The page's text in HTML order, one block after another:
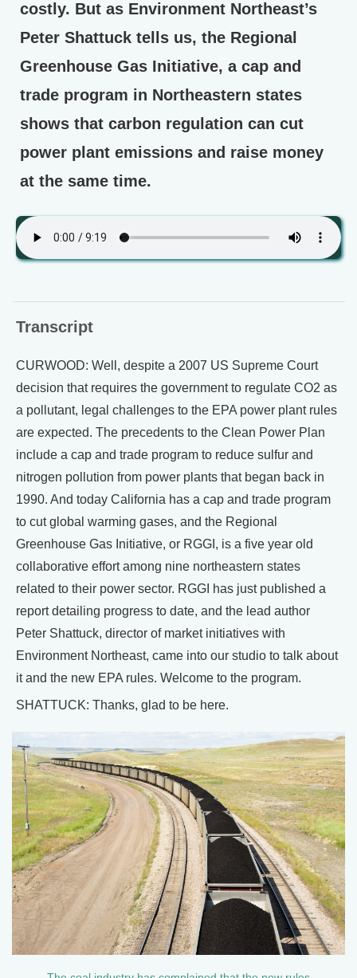
costly. But as Environment Northeast’s
Peter Shattuck tells us, the Regional
Greenhouse Gas Initiative, a cap and
trade program in Northeastern states
shows that carbon regulation can cut
power plant emissions and raise money
at the same time.
Transcript
CURWOOD: Well, despite a 2007 US Supreme Court
decision that requires the government to regulate CO2 as
a pollutant, legal challenges to the EPA power plant rules
are expected. The precedents to the Clean Power Plan
include a cap and trade program to reduce sulfur and
nitrogen pollution from power plants that began back in
1990. And today California has a cap and trade program
to cut global warming gases, and the Regional
Greenhouse Gas Initiative, or RGGI, is a five year old
collaborative effort among nine northeastern states
related to their power sector. RGGI has just published a
report detailing progress to date, and the lead author
Peter Shattuck, director of market initiatives with
Environment Northeast, came into our studio to talk about
it and the new EPA rules. Welcome to the program.
SHATTUCK: Thanks, glad to be here.